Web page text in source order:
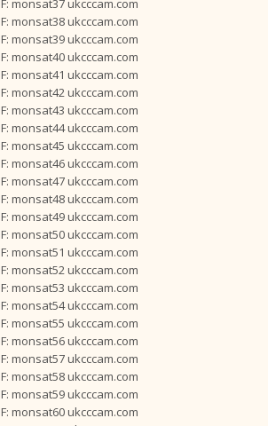
F: monsat37 ukcccam.com
F: monsat38 ukcccam.com
F: monsat39 ukcccam.com
F: monsat40 ukcccam.com
F: monsat41 ukcccam.com
F: monsat42 ukcccam.com
F: monsat43 ukcccam.com
F: monsat44 ukcccam.com
F: monsat45 ukcccam.com
F: monsat46 ukcccam.com
F: monsat47 ukcccam.com
F: monsat48 ukcccam.com
F: monsat49 ukcccam.com
F: monsat50 ukcccam.com
F: monsat51 ukcccam.com
F: monsat52 ukcccam.com
F: monsat53 ukcccam.com
F: monsat54 ukcccam.com
F: monsat55 ukcccam.com
F: monsat56 ukcccam.com
F: monsat57 ukcccam.com
F: monsat58 ukcccam.com
F: monsat59 ukcccam.com
F: monsat60 ukcccam.com